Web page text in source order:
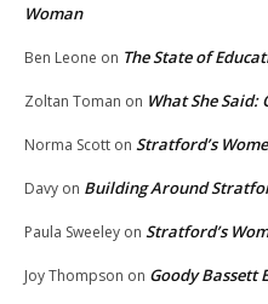
Woman
Ben Leone on The State of
Zoltan Toman on What She Said:
Norma Scott on Stratford’s
Davy on Building Around
Paula Sweeley on Stratford’s
Joy Thompson on Goody Bassett